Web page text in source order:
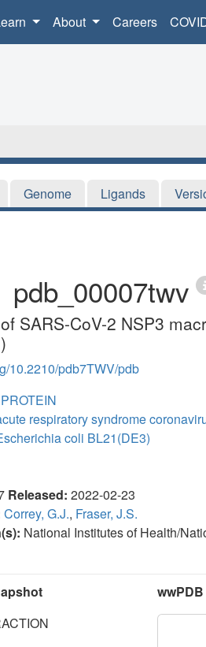
About Careers
Genome Ligands
pdb_00007twv
SARS-CoV-2 NSP3
10.2210/pdb7TWV/pdb
respiratory syndrome
coli BL21(DE3)
Released: 2022-02-23
Correy, G.J., Fraser, J.S.
National Institutes of Health/